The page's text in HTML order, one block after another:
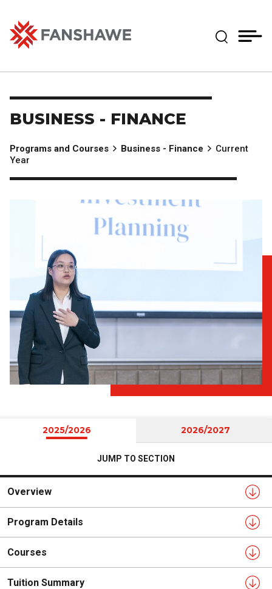
main
content
(--)
BUSINESS - FINANCE
Programs and Courses Business - Finance
Current
Year
2025/2026 2026/2027
JUMP TO SECTION
Overview
Program Details
Courses
Tuition Summary